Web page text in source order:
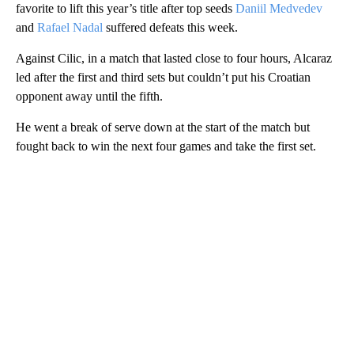
favorite to lift this year’s title after top seeds Daniil Medvedev
and Rafael Nadal suffered defeats this week.
Against Cilic, in a match that lasted close to four hours, Alcaraz
led after the first and third sets but couldn’t put his Croatian
opponent away until the fifth.
He went a break of serve down at the start of the match but
fought back to win the next four games and take the first set.